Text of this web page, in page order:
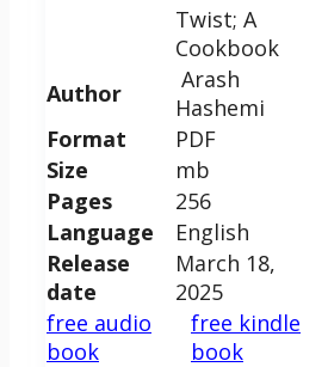
Twist; A
Cookbook
Author
Arash
Hashemi
Format
PDF
Size
mb
Pages
256
Language
English
Release
date
March 18,
2025
free audio
book
free kindle
book